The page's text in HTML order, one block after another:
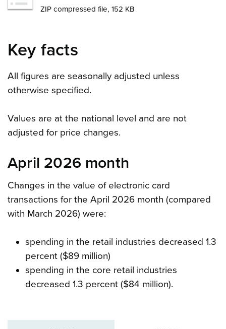
ZIP compressed file, 152 KB
Key facts
All figures are seasonally adjusted unless
otherwise specified.
Values are at the national level and are not
adjusted for price changes.
April 2026 month
Changes in the value of electronic card
transactions for the April 2026 month (compared
with March 2026) were:
spending in the retail industries decreased 1.3
percent ($89 million)
spending in the core retail industries
decreased 1.3 percent ($84 million).